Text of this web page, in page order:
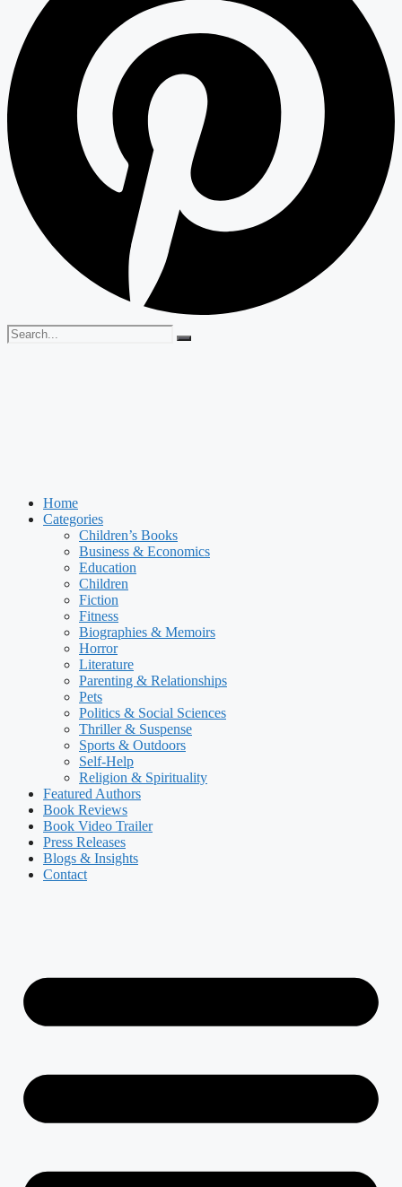
Home
Categories
Children’s Books
Business & Economics
Education
Children
Fiction
Fitness
Biographies & Memoirs
Horror
Literature
Parenting & Relationships
Pets
Politics & Social Sciences
Thriller & Suspense
Sports & Outdoors
Self-Help
Religion & Spirituality
Featured Authors​​
Book Reviews
Book Video Trailer
Press Releases
Blogs & Insights
Contact